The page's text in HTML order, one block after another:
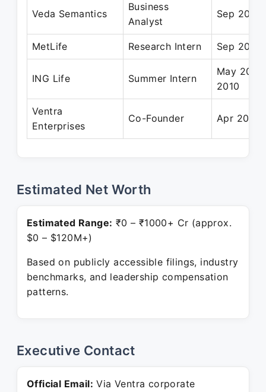
Veda Semantics
Business
Analyst
Sep 2012
MetLife Research Intern Sep 2011
ING Life Summer Intern
May 2010
2010
Ventra
Enterprises
Co-Founder Apr 2016
Estimated Net Worth
Estimated Range: ₹0 – ₹1000+ Cr (approx.
$0 – $120M+)
Based on publicly accessible filings, industry
benchmarks, and leadership compensation
patterns.
Executive Contact
Official Email: Via Ventra corporate